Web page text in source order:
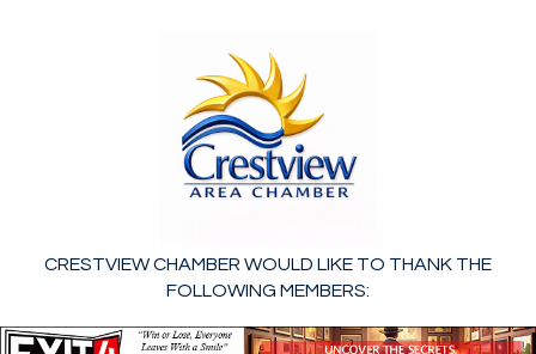
CRESTVIEW CHAMBER WOULD LIKE TO THANK THE
FOLLOWING MEMBERS: